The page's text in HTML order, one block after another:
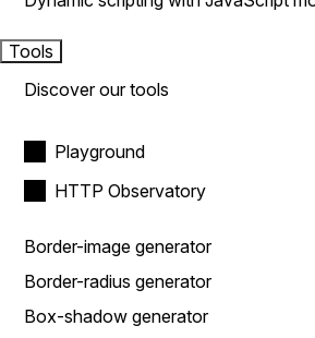
Tools
Discover our tools
Playground
HTTP Observatory
Border-image generator
Border-radius generator
Box-shadow generator